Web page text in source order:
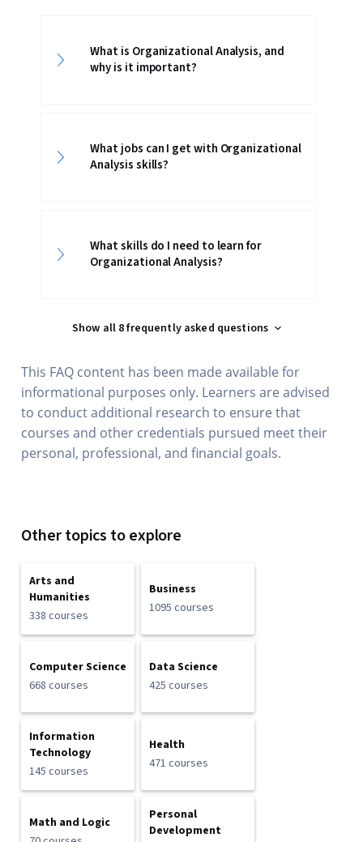
What is Organizational Analysis, and
why is it important?
What jobs can I get with Organizational
Analysis skills?
What skills do I need to learn for
Organizational Analysis?
Show all 8 frequently asked questions
This FAQ content has been made available for
informational purposes only. Learners are advised
to conduct additional research to ensure that
courses and other credentials pursued meet their
personal, professional, and financial goals.
Other topics to explore
Arts and
Humanities
338 courses
Business
1095 courses
Computer Science
668 courses
Data Science
425 courses
Information
Technology
145 courses
Health
471 courses
Math and Logic
Personal
Development